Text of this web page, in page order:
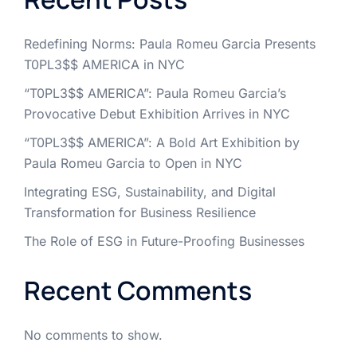
Redefining Norms: Paula Romeu Garcia Presents
T0PL3$$ AMERICA in NYC
“T0PL3$$ AMERICA”: Paula Romeu Garcia’s
Provocative Debut Exhibition Arrives in NYC
“T0PL3$$ AMERICA”: A Bold Art Exhibition by
Paula Romeu Garcia to Open in NYC
Integrating ESG, Sustainability, and Digital
Transformation for Business Resilience
The Role of ESG in Future-Proofing Businesses
Recent Comments
No comments to show.